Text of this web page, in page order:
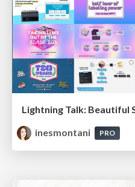
Lightning Talk: Beautiful
inesmontani
PRO